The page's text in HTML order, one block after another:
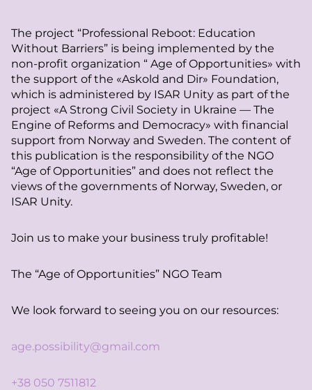
The project “Professional Reboot: Education
Without Barriers” is being implemented by the
non-profit organization “ Age of Opportunities» with
the support of the «Askold and Dir» Foundation,
which is administered by ISAR Unity as part of the
project «A Strong Civil Society in Ukraine — The
Engine of Reforms and Democracy» with financial
support from Norway and Sweden. The content of
this publication is the responsibility of the NGO
“Age of Opportunities” and does not reflect the
views of the governments of Norway, Sweden, or
ISAR Unity.
Join us to make your business truly profitable!
The “Age of Opportunities” NGO Team
We look forward to seeing you on our resources:
age.possibility@gmail.com
+38 050 7511812